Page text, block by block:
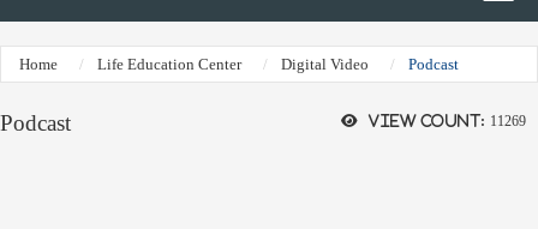
Home Life Education Center Digital Video Podcast
View count: 11269
Podcast